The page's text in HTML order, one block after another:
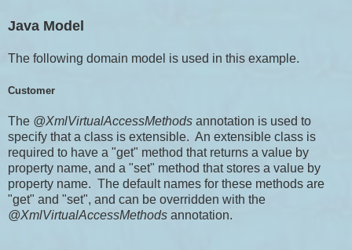
Java Model
The following domain model is used in this example.
Customer
The @XmlVirtualAccessMethods annotation is used to
specify that a class is extensible. An extensible class is
required to have a "get" method that returns a value by
property name, and a "set" method that stores a value by
property name. The default names for these methods are
"get" and "set", and can be overridden with the
@XmlVirtualAccessMethods annotation.